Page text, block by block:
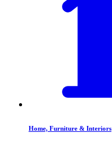
Home, Furniture & Interiors